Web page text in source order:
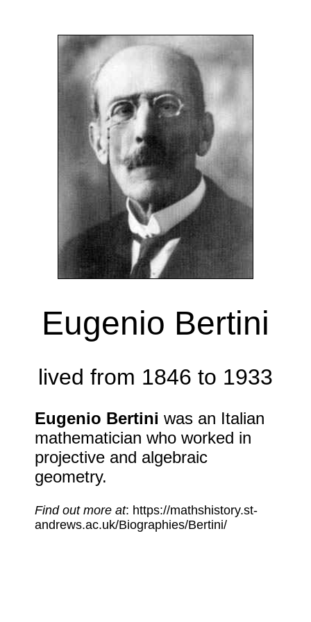
Eugenio Bertini
lived from 1846 to 1933
Eugenio Bertini was an Italian
mathematician who worked in
projective and algebraic
geometry.
Find out more at: https://mathshistory.st-
andrews.ac.uk/Biographies/Bertini/